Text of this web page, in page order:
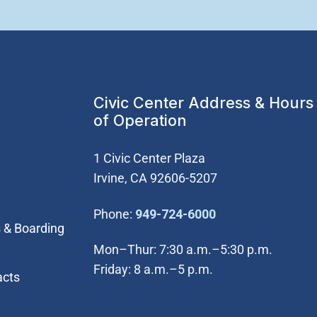
Boarding
Civic Center Address & Hours
of Operation
1 Civic Center Plaza
Irvine, CA 92606-5207
Phone: 949-724-6000(Open in new
Mon–Thur: 7:30 a.m.–5:30 p.m.
Friday: 8 a.m.–5 p.m.